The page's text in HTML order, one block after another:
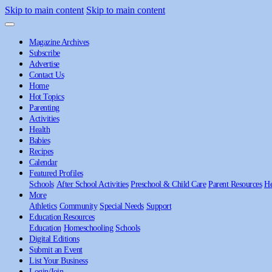
Skip to main content Skip to main content
Magazine Archives
Subscribe
Advertise
Contact Us
Home
Hot Topics
Parenting
Activities
Health
Babies
Recipes
Calendar
Featured Profiles
Schools After School Activities Preschool & Child Care Parent Resources
More
Athletics Community Special Needs Support
Education Resources
Education Homeschooling Schools
Digital Editions
Submit an Event
List Your Business